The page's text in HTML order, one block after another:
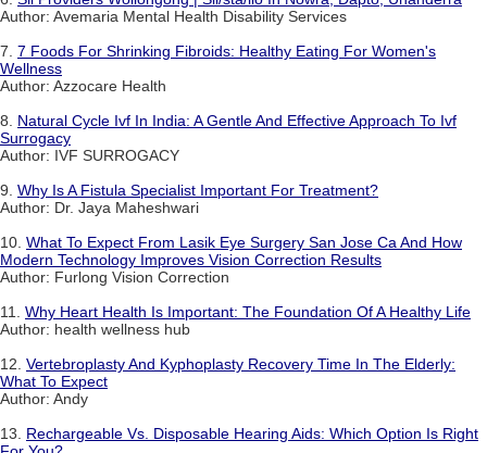
Author: Avemaria Mental Health Disability Services
7. 7 Foods For Shrinking Fibroids: Healthy Eating For Women's
Wellness
Author: Azzocare Health
8. Natural Cycle Ivf In India: A Gentle And Effective Approach To Ivf
Surrogacy
Author: IVF SURROGACY
9. Why Is A Fistula Specialist Important For Treatment?
Author: Dr. Jaya Maheshwari
10. What To Expect From Lasik Eye Surgery San Jose Ca And How
Modern Technology Improves Vision Correction Results
Author: Furlong Vision Correction
11. Why Heart Health Is Important: The Foundation Of A Healthy Life
Author: health wellness hub
12. Vertebroplasty And Kyphoplasty Recovery Time In The Elderly:
What To Expect
Author: Andy
13. Rechargeable Vs. Disposable Hearing Aids: Which Option Is Right